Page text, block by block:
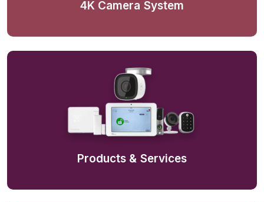
4K Camera System
Products & Services